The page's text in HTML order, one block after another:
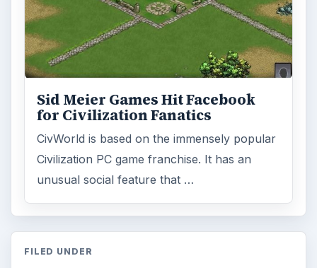
ADVERTISEMENT